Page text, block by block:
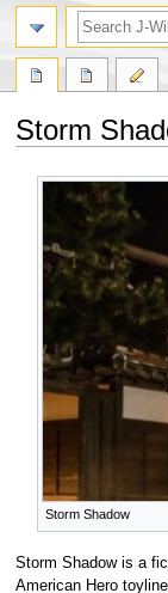
Storm
Jump
navigation
Jump
Storm Shadow
Storm Shadow is a
American Hero
search